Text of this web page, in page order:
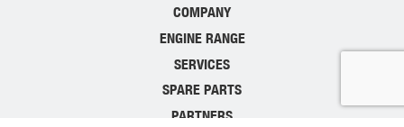
COMPANY
ENGINE RANGE
SERVICES
SPARE PARTS
PARTNERS